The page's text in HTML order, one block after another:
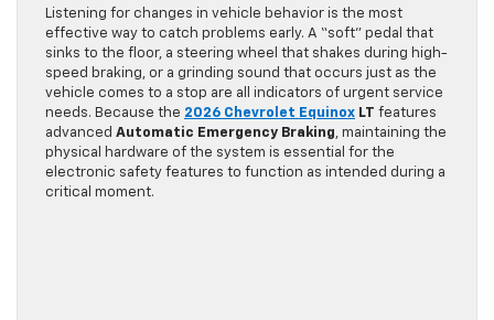
Listening for changes in vehicle behavior is the most
effective way to catch problems early. A “soft” pedal that
sinks to the floor, a steering wheel that shakes during high-
speed braking, or a grinding sound that occurs just as the
vehicle comes to a stop are all indicators of urgent service
needs. Because the 2026 Chevrolet Equinox LT features
advanced Automatic Emergency Braking , maintaining the
physical hardware of the system is essential for the
electronic safety features to function as intended during a
critical moment.